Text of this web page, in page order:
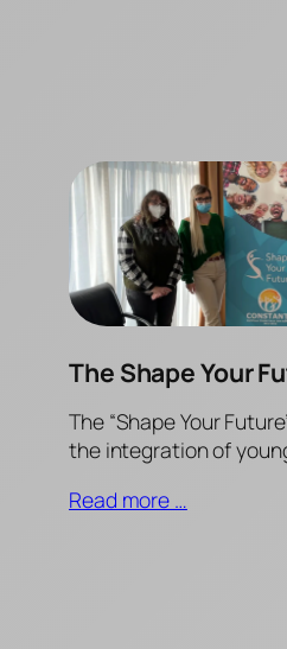
The Shape Your
The “Shape Your
the integration of
Read more …